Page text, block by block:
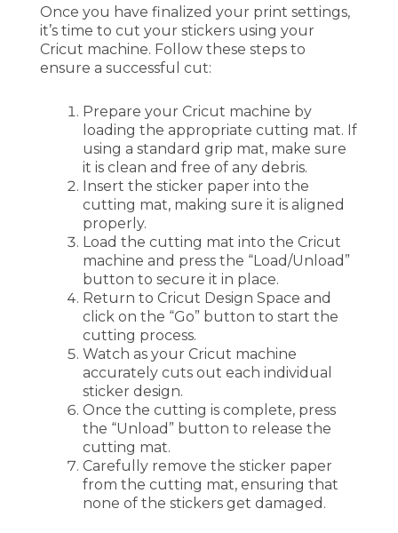
Once you have finalized your print settings,
it’s time to cut your stickers using your
Cricut machine. Follow these steps to
ensure a successful cut:
Prepare your Cricut machine by
loading the appropriate cutting mat. If
using a standard grip mat, make sure
it is clean and free of any debris.
Insert the sticker paper into the
cutting mat, making sure it is aligned
properly.
Load the cutting mat into the Cricut
machine and press the “Load/Unload”
button to secure it in place.
Return to Cricut Design Space and
click on the “Go” button to start the
cutting process.
Watch as your Cricut machine
accurately cuts out each individual
sticker design.
Once the cutting is complete, press
the “Unload” button to release the
cutting mat.
Carefully remove the sticker paper
from the cutting mat, ensuring that
none of the stickers get damaged.